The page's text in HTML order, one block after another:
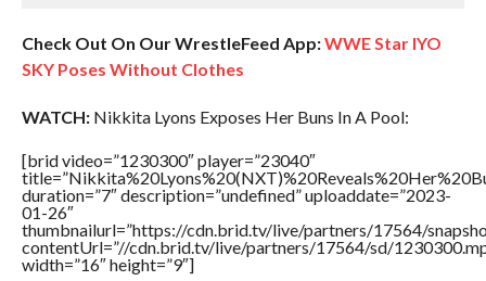
Check Out On Our WrestleFeed App:WWE Star IYO
SKY Poses Without Clothes
WATCH:Nikkita Lyons Exposes Her Buns In A Pool:
[brid video=”1230300″ player=”23040″
duration=”7″ description=”undefined” uploaddate=”2023-
01-26″
thumbnailurl=”https://cdn.brid.tv/live/partners/17564/
contentUrl=”//cdn.brid.tv/live/partners/17564/sd/
width=”16″ height=”9″]